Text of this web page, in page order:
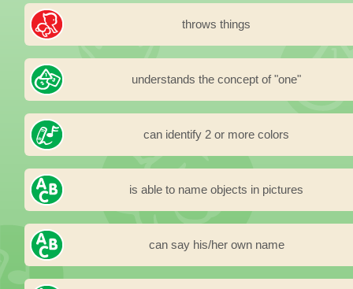
throws things
understands the concept of "one"
can identify 2 or more colors
is able to name objects in pictures
can say his/her own name